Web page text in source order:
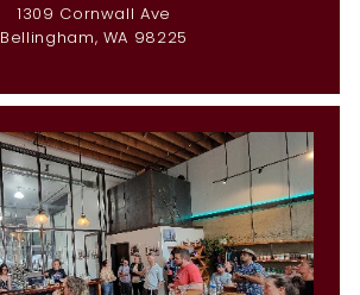
1309 Cornwall Ave
Bellingham, WA 98225